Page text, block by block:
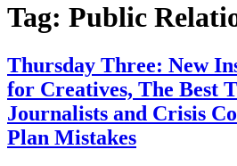
Tag: Public
Thursday Three: New
for Creatives, The Best
Journalists and Crisis
Plan Mistakes